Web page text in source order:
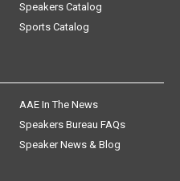
Speakers Catalog
Sports Catalog
AAE In The News
Speakers Bureau FAQs
Speaker News & Blog